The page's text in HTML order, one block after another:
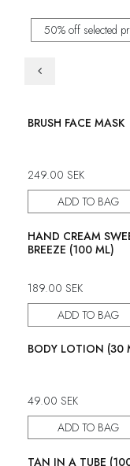
50% off selected
50% discount
BRUSH FACE MASK
249.00 SEK
ADD TO BAG
50% discount
HAND CREAM
BREEZE (100 ML)
189.00 SEK
ADD TO BAG
50% discount
BODY LOTION (30
49.00 SEK
ADD TO BAG
50% discount
TAN IN A TUBE